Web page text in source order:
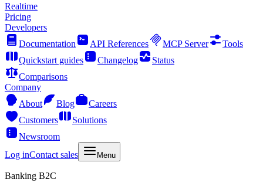
Realtime
Pricing
Developers
Documentation
API References MCP Server
Tools
Quickstart guides
Changelog
Status
Comparisons
Company
About
Blog
Careers
Customers
Solutions
Newsroom
Log inContact sales Menu
Banking B2C